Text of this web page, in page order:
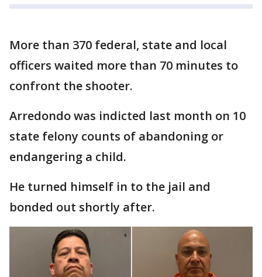
More than 370 federal, state and local
officers waited more than 70 minutes to
confront the shooter.
Arredondo was indicted last month on 10
state felony counts of abandoning or
endangering a child.
He turned himself in to the jail and
bonded out shortly after.